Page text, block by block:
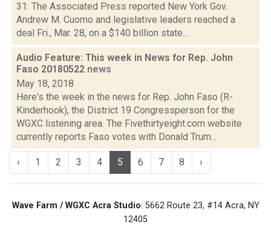
31: The Associated Press reported New York Gov.
Andrew M. Cuomo and legislative leaders reached a
deal Fri., Mar. 28, on a $140 billion state...
Audio Feature: This week in News for Rep. John
Faso 20180522 news
May 18, 2018
Here's the week in the news for Rep. John Faso (R-
Kinderhook), the District 19 Congressperson for the
WGXC listening area. The Fivethirtyeight.com website
currently reports Faso votes with Donald Trum...
‹ 1 2 3 4 5 6 7 8 ›
Wave Farm / WGXC Acra Studio: 5662 Route 23, #14 Acra, NY
12405